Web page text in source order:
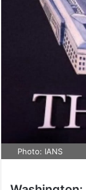
Photo: IANS